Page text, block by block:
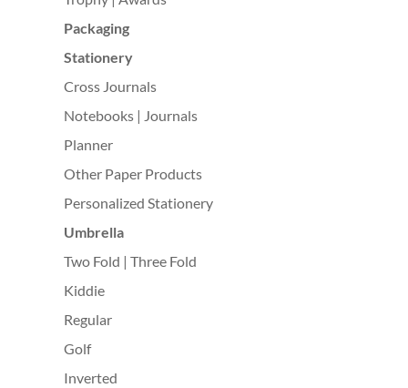
Packaging
Stationery
Cross Journals
Notebooks | Journals
Planner
Other Paper Products
Personalized Stationery
Umbrella
Two Fold | Three Fold
Kiddie
Regular
Golf
Inverted